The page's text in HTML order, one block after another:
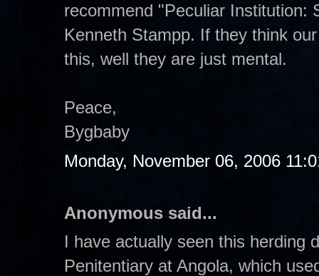
recommend "Peculiar Institution:
Kenneth Stampp. If they think
this, well they are just mental.
Peace,
Bygbaby
Monday, November 06, 2006
Anonymous said...
I have actually seen this herding
Penitentiary at Angola, which